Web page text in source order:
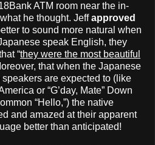
ATM room near the in-
he thought. Jeffapproved
to sound more natural when
speak English, they
“they were the most beautiful
that when the Japanese
are expected to (like
or “G’day, Mate” Down
“Hello,”) the native
and amazed at their apparent
better than anticipated!